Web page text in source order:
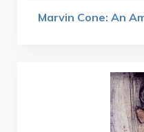
Marvin Cone: An